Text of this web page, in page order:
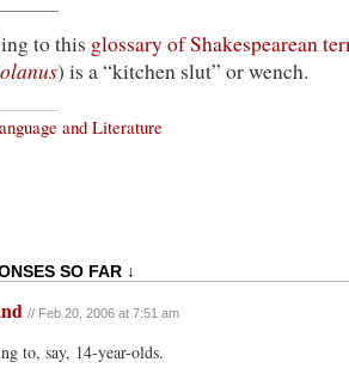
to this glossary of Shakespearean
) is a “kitchen slut” or wench.
and Literature
SO FAR ↓
// Feb 20, 2006 at 7:51 am
to, say, 14-year-olds.